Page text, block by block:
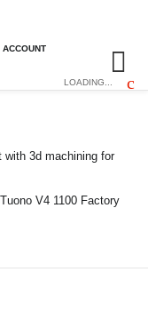
LOADING...
with 3d machining for
V4 1100 Factory